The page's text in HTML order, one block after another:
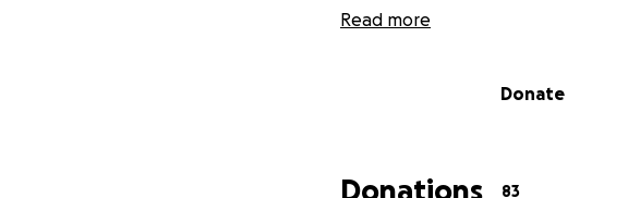
Read more
Donate
Donations 83